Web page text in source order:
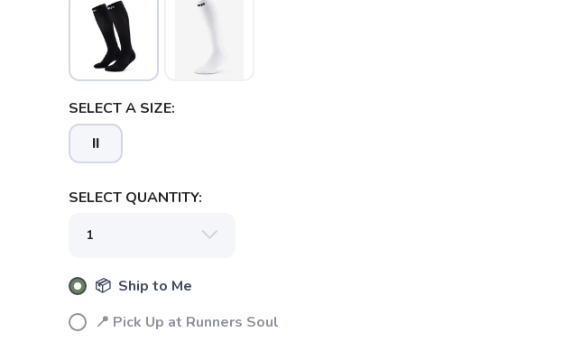
SELECT A SIZE:
II
SELECT QUANTITY:
📦 Ship to Me
📍 Pick Up at Runners Soul